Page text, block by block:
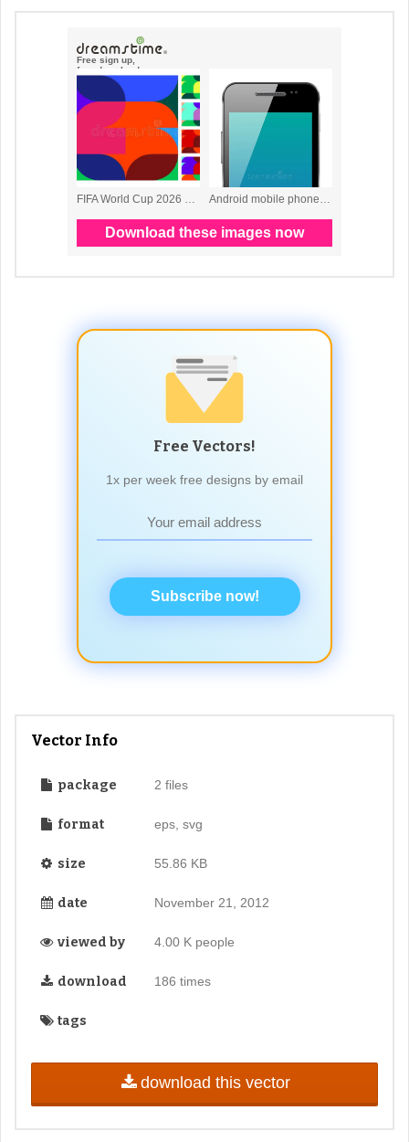
Free Vectors!
1x per week free designs by email
Subscribe now!
Vector Info
package 2 files
format eps, svg
size 55.86 KB
date November 21, 2012
viewed by 4.00 K people
download 186 times
tags
download this vector